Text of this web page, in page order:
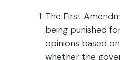
The First
being punished
opinions based
whether the